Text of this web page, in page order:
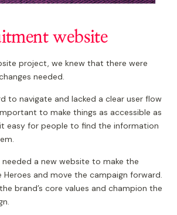
website
project, we knew that there were
needed.
to navigate and lacked a clear user flow
to make things as accessible as
easy for people to find the information
needed a new website to make the
and move the campaign forward.
brand’s core values and champion the